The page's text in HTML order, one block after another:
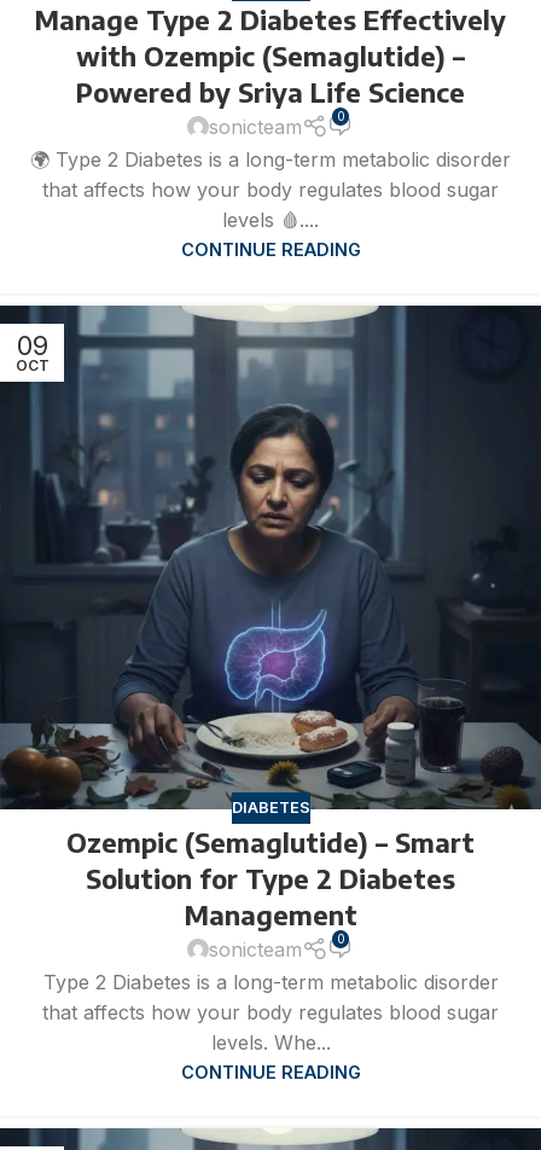
Manage Type 2 Diabetes Effectively
with Ozempic (Semaglutide) –
Powered by Sriya Life Science
sonicteam 0
🌍 Type 2 Diabetes is a long-term metabolic disorder
that affects how your body regulates blood sugar
levels 🩸....
CONTINUE READING
09
OCT
DIABETES
Ozempic (Semaglutide) – Smart
Solution for Type 2 Diabetes
Management
sonicteam 0
Type 2 Diabetes is a long-term metabolic disorder
that affects how your body regulates blood sugar
levels. Whe...
CONTINUE READING